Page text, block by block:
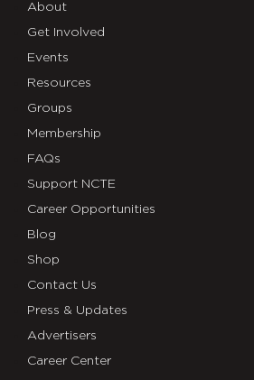
About
Get Involved
Events
Resources
Groups
Membership
FAQs
Support NCTE
Career Opportunities
Blog
Shop
Contact Us
Press & Updates
Advertisers
Career Center